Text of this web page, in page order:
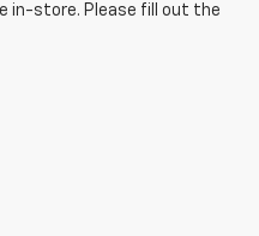
in-store. Please fill out the